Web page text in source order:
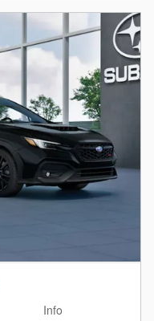
Info